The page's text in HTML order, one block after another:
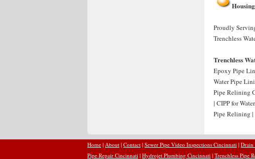
Proudly
Trenchless
Trenchless
Epoxy Pipe
Water Pipe
Pipe Relining
| CIPP for
Pipe Relining |
Home | About | Contact | Sewer Pipe Video Inspections Cincinnati | Drain
Pipe Repair Cincinnati | Hydrojet Plumbing Cincinnati | Trenchless Pipe